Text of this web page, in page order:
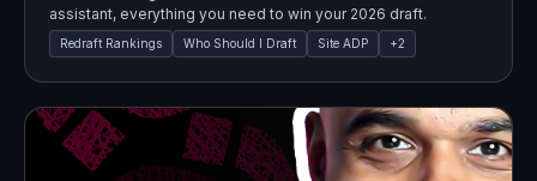
assistant, everything you need to win your 2026 draft.
Redraft Rankings Who Should I Draft Site ADP +2